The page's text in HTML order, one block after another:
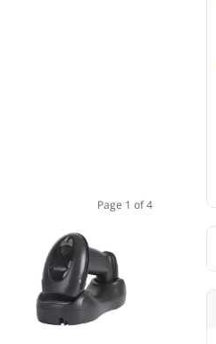
Page 1 of 4